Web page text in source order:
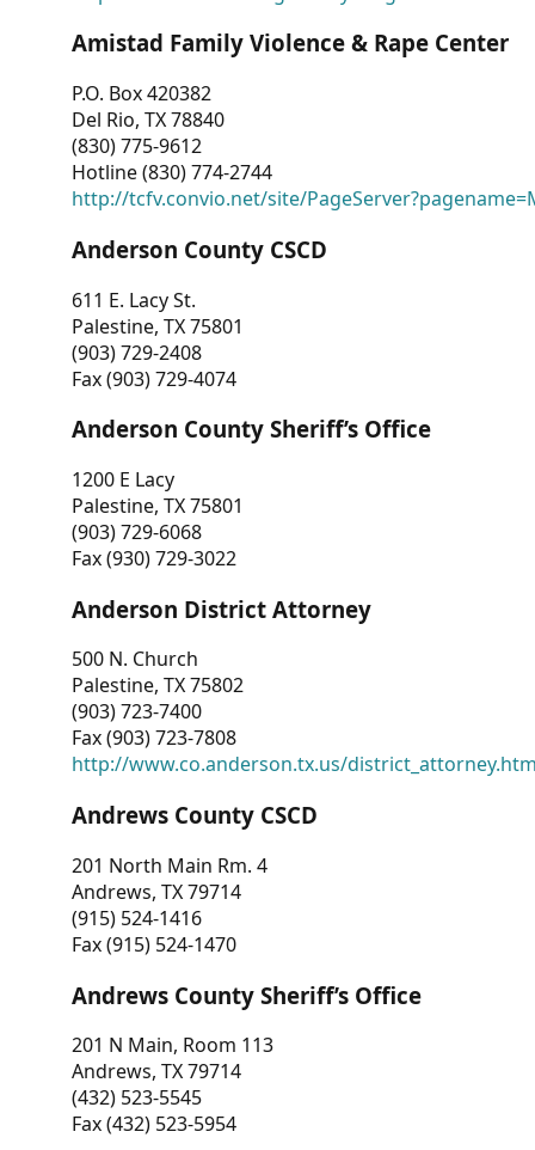
Amistad Family Violence & Rape Center
P.O. Box 420382
Del Rio, TX 78840
(830) 775-9612
Hotline (830) 774-2744
http://tcfv.convio.net/site/
Anderson County CSCD
611 E. Lacy St.
Palestine, TX 75801
(903) 729-2408
Fax (903) 729-4074
Anderson County Sheriff’s Office
1200 E Lacy
Palestine, TX 75801
(903) 729-6068
Fax (930) 729-3022
Anderson District Attorney
500 N. Church
Palestine, TX 75802
(903) 723-7400
Fax (903) 723-7808
http://www.co.anderson.tx.us/
Andrews County CSCD
201 North Main Rm. 4
Andrews, TX 79714
(915) 524-1416
Fax (915) 524-1470
Andrews County Sheriff’s Office
201 N Main, Room 113
Andrews, TX 79714
(432) 523-5545
Fax (432) 523-5954